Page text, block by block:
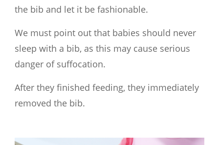
the bib and let it be fashionable.
We must point out that babies should never
sleep with a bib, as this may cause serious
danger of suffocation.
After they finished feeding, they immediately
removed the bib.